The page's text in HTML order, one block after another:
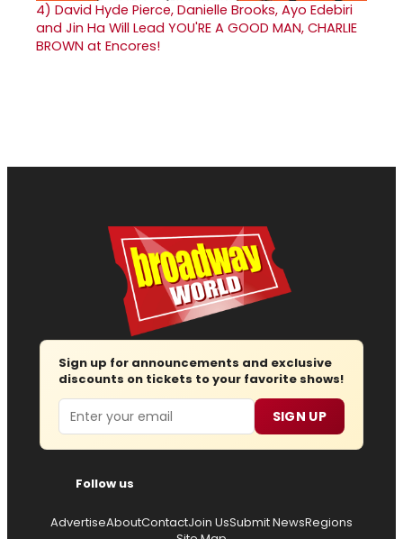
4) David Hyde Pierce, Danielle Brooks, Ayo Edebiri
and Jin Ha Will Lead YOU'RE A GOOD MAN, CHARLIE
BROWN at Encores!
Sign up for announcements and exclusive
discounts on tickets to your favorite shows!
Email SIGN UP
Follow us
AdvertiseAboutContactJoin UsSubmit NewsRegions